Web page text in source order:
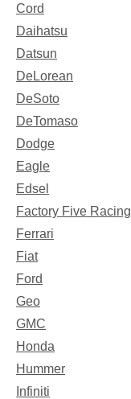
Cord
Daihatsu
Datsun
DeLorean
DeSoto
DeTomaso
Dodge
Eagle
Edsel
Factory Five Racing
Ferrari
Fiat
Ford
Geo
GMC
Honda
Hummer
Infiniti